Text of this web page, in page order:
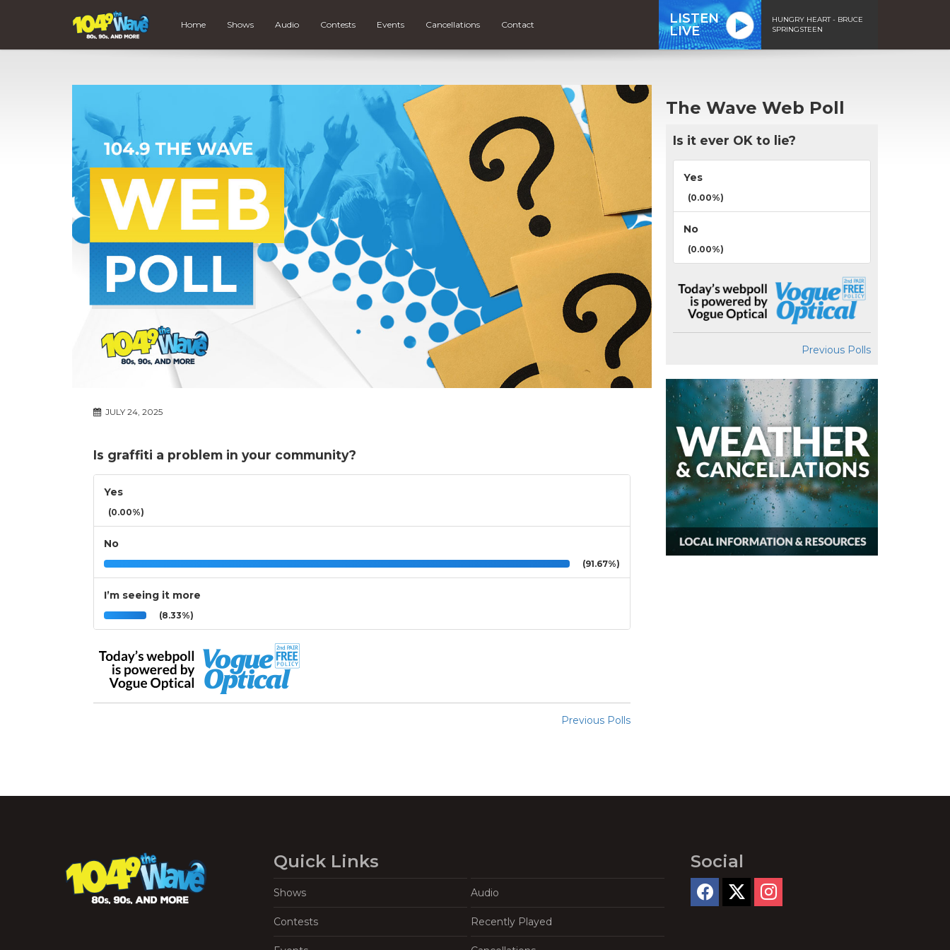
Home Shows Audio Contests Events Cancellations Contact
LISTEN
LIVE
HUNGRY HEART - BRUCE
SPRINGSTEEN
JULY 24, 2025
Is graffiti a problem in your community?
Yes
(0.00%)
No
(91.67%)
I’m seeing it more
(8.33%)
Previous Polls
The Wave Web Poll
Is it ever OK to lie?
Yes
(0.00%)
No
(0.00%)
Previous Polls
Quick Links
Shows Audio
Contests Recently Played
Social